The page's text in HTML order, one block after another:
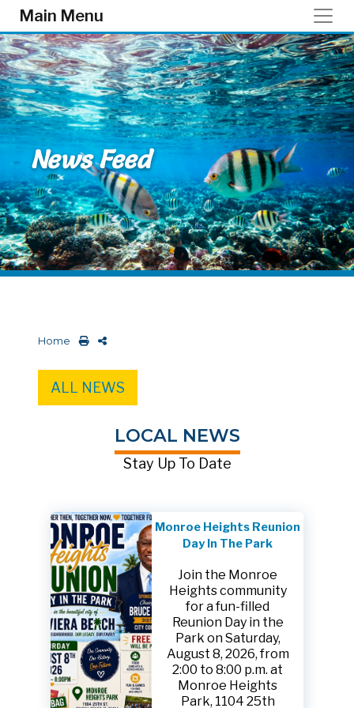
Skip to main content
Main Menu
News Feed
Home
ALL NEWS
LOCAL NEWS
Stay Up To Date
Monroe Heights Reunion
Day In The Park
Join the Monroe
Heights community
for a fun-filled
Reunion Day in the
Park on Saturday,
August 8, 2026, from
2:00 to 8:00 p.m. at
Monroe Heights
Park, 1104 25th